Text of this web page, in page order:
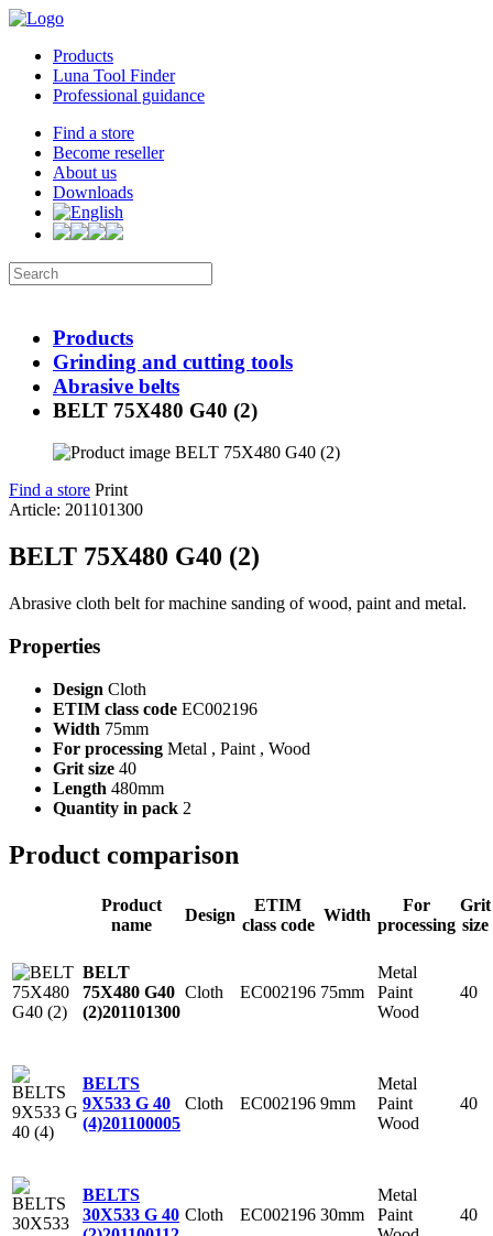
Products
Luna Tool Finder
Professional guidance
Find a store
Become reseller
About us
Downloads
Products
Grinding and cutting tools
Abrasive belts
BELT 75X480 G40 (2)
Find a store Print
Article: 201101300
BELT 75X480 G40 (2)
Abrasive cloth belt for machine sanding of wood, paint and metal.
Properties
Design Cloth
ETIM class code EC002196
Width 75mm
For processing Metal , Paint , Wood
Grit size 40
Length 480mm
Quantity in pack 2
Product comparison
Product
name
Design
ETIM
class code
Width
For
processing
Grit
size
BELT
75X480 G40
(2)201101300
Cloth EC002196 75mm
Metal
Paint
Wood
40
BELTS
9X533 G 40
(4)201100005
Cloth EC002196 9mm
Metal
Paint
Wood
40
BELTS
30X533 G 40 Cloth EC002196 30mm
Metal
Paint
40